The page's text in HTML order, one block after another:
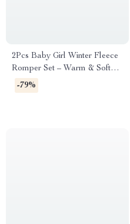
2Pcs Baby Girl Winter Fleece
Romper Set – Warm & Soft
Jumpsuit for 1-24M
-79%